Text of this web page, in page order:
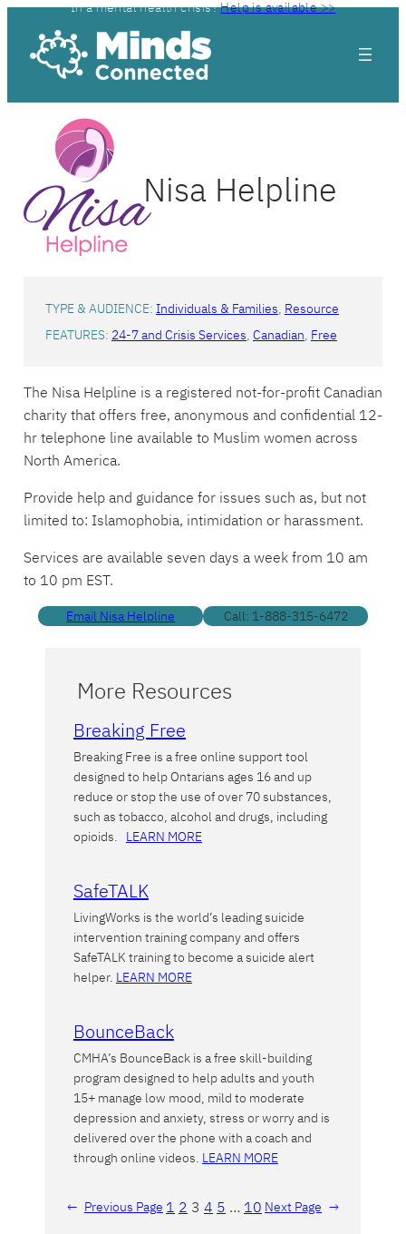
content
In a mental health crisis?Help is available >>
Nisa Helpline
TYPE & AUDIENCE: Individuals & Families, Resource
FEATURES: 24-7 and Crisis Services, Canadian, Free
The Nisa Helpline is a registered not-for-profit Canadian
charity that offers free, anonymous and confidential 12-
hr telephone line available to Muslim women across
North America.
Provide help and guidance for issues such as, but not
limited to: Islamophobia, intimidation or harassment.
Services are available seven days a week from 10 am
to 10 pm EST.
Email Nisa Helpline Call: 1-888-315-6472
More Resources
Breaking Free
Breaking Free is a free online support tool
designed to help Ontarians ages 16 and up
reduce or stop the use of over 70 substances,
such as tobacco, alcohol and drugs, including
opioids. LEARN MORE
SafeTALK
LivingWorks is the world’s leading suicide
intervention training company and offers
SafeTALK training to become a suicide alert
helper. LEARN MORE
BounceBack
CMHA’s BounceBack is a free skill-building
program designed to help adults and youth
15+ manage low mood, mild to moderate
depression and anxiety, stress or worry and is
delivered over the phone with a coach and
through online videos. LEARN MORE
← Previous Page 1 2 3 4 5 … 10 Next Page →